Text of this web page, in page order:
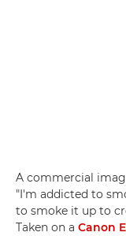
A commercial
"I'm addicted to
to smoke it up to
Taken on a Canon